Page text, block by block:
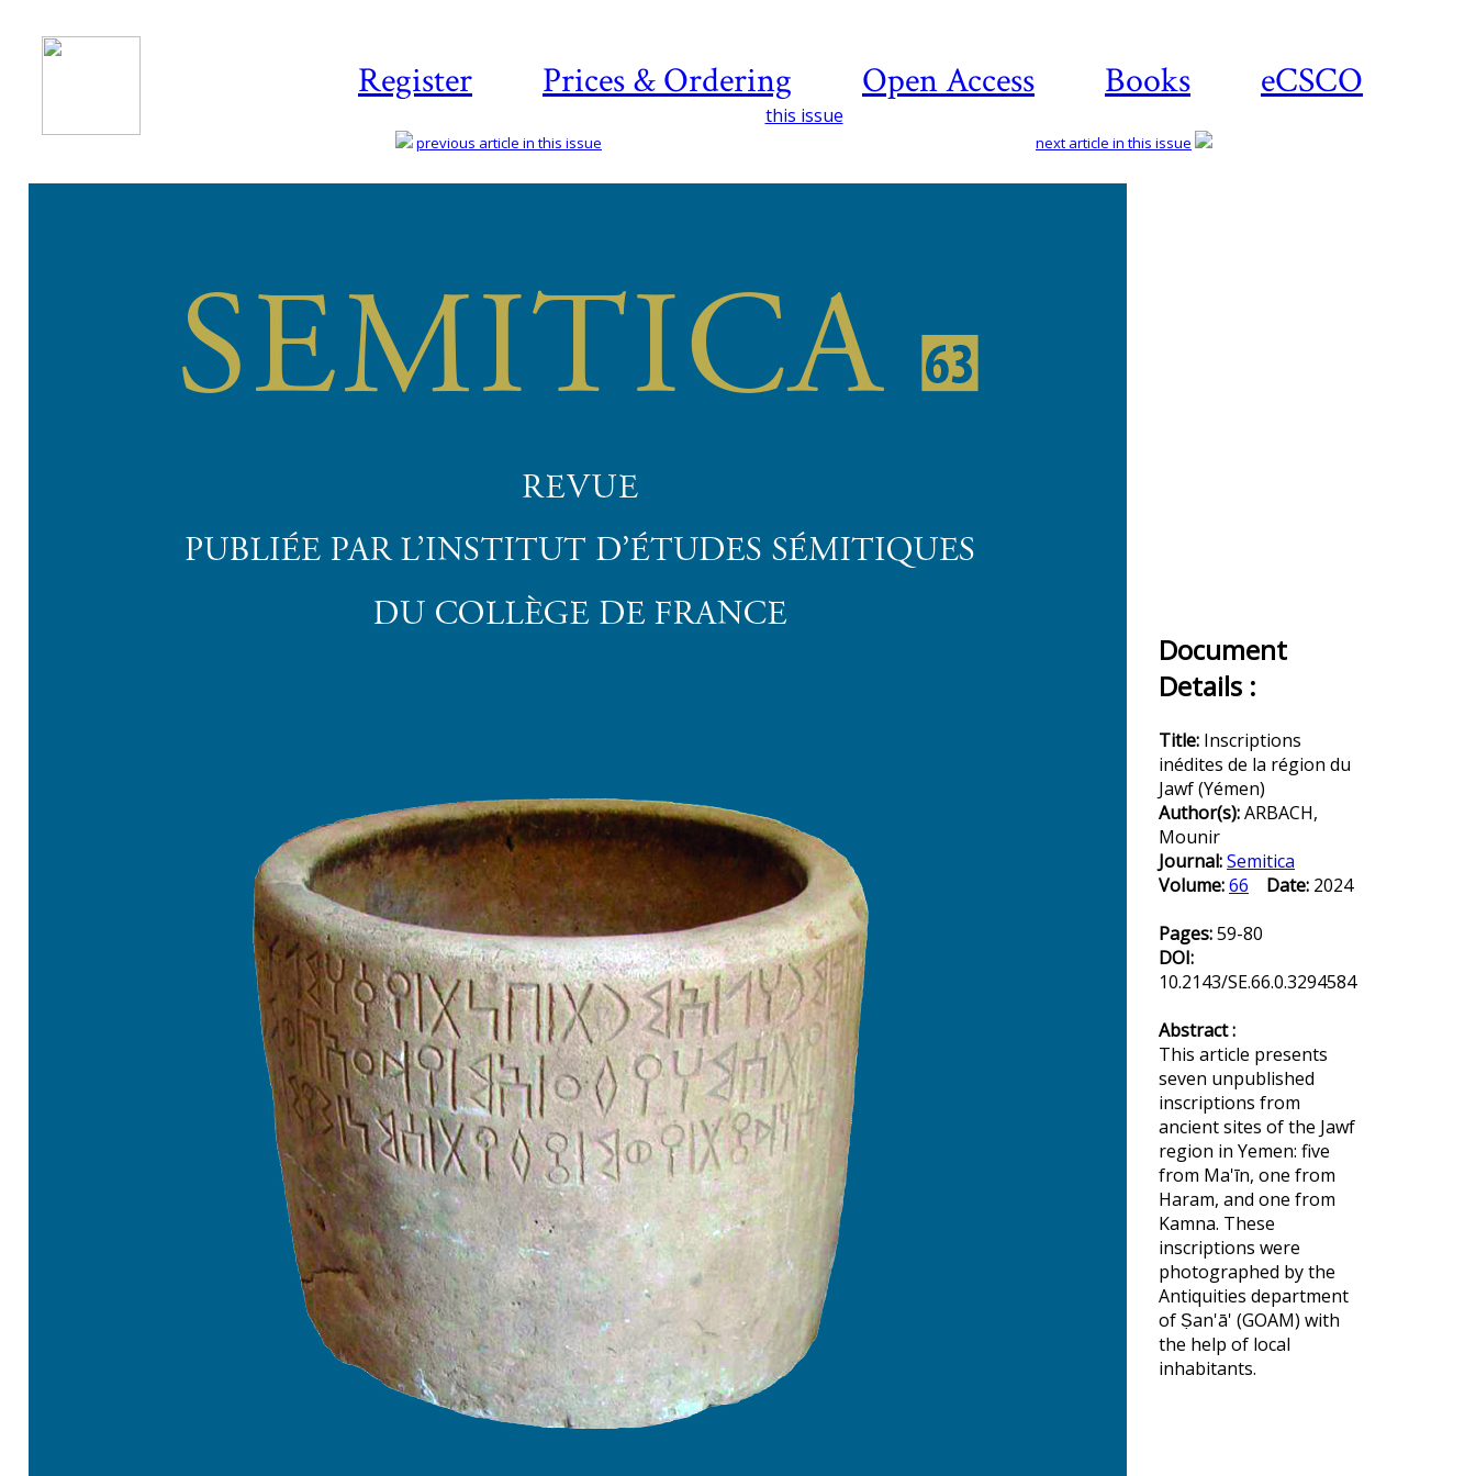
Register Prices & Ordering Open Access Books eCSCO
this issue
previous article in this issue next article in this issue
Document
Details :
Title: Inscriptions
inédites de la région du
Jawf (Yémen)
Author(s):ARBACH,
Mounir
Journal:Semitica
Volume:66 Date: 2024
Pages:59-80
DOI:
10.2143/SE.66.0.3294584
Abstract :
This article presents
seven unpublished
inscriptions from
ancient sites of the Jawf
region in Yemen: five
from Ma'īn, one from
Haram, and one from
Kamna. These
inscriptions were
photographed by the
Antiquities department
of Ṣan'ā' (GOAM) with
the help of local
inhabitants.